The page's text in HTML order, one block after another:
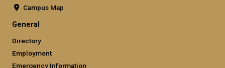
Campus Map
General
Directory
Employment
Emergency Information